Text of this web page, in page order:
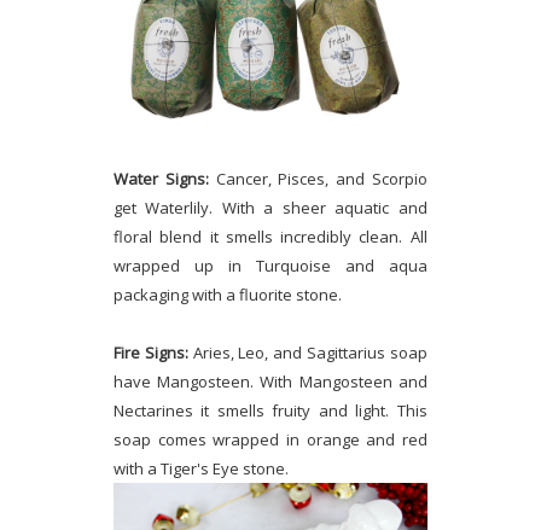
Water Signs:Cancer, Pisces, and Scorpio
get Waterlily. With a sheer aquatic and
floral blend it smells incredibly clean. All
wrapped up in Turquoise and aqua
packaging with a fluorite stone.
Fire Signs:Aries, Leo, and Sagittarius soap
have Mangosteen. With Mangosteen and
Nectarines it smells fruity and light. This
soap comes wrapped in orange and red
with a Tiger's Eye stone.